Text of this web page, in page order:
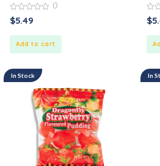
0
out
0
$5.49
Add to cart
0
out
$
In Stock In